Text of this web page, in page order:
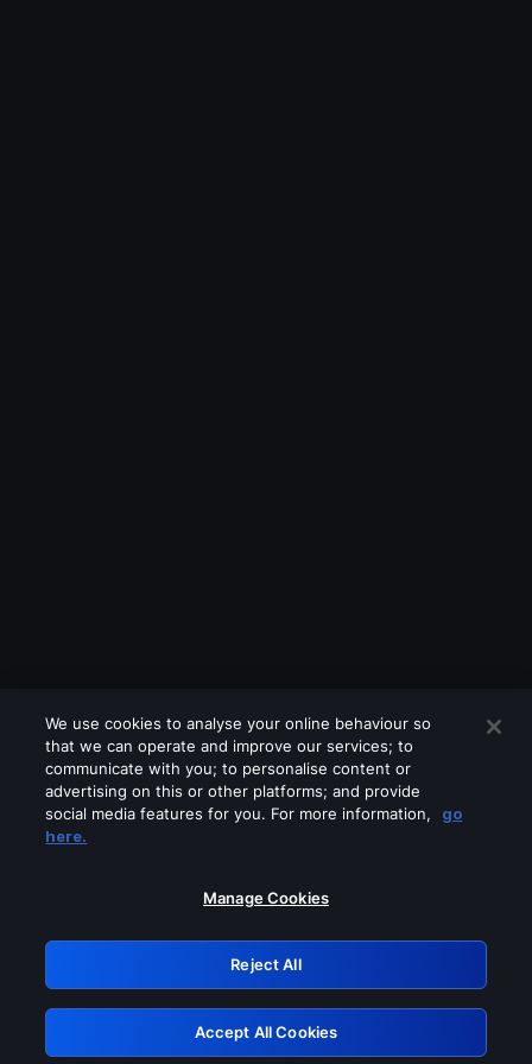
Please turn off any of these services
GRN: 0.891c2117.1786162650.1815cb9f
Retry
We use cookies to analyse your online behaviour so
that we can operate and improve our services; to
communicate with you; to personalise content or
advertising on this or other platforms; and provide
social media features for you. For more information,
go
here.
Manage Cookies
Reject All
Accept All Cookies